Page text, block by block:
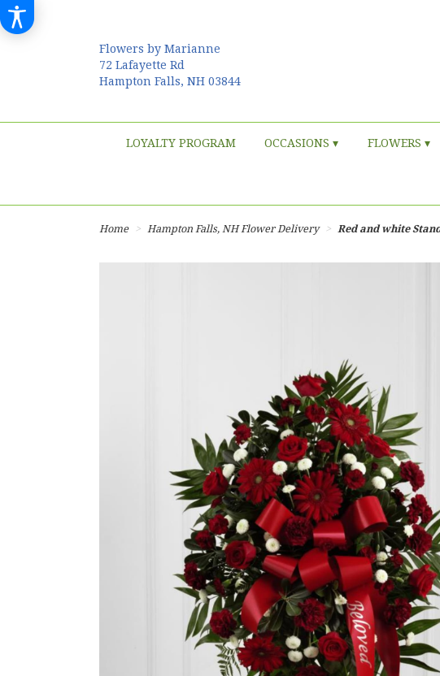
Flowers by Marianne
72 Lafayette Rd
Hampton Falls, NH 03844
LOYALTY PROGRAM OCCASIONS ▾ FLOWERS ▾
Home Hampton Falls, NH Flower Delivery Red and white